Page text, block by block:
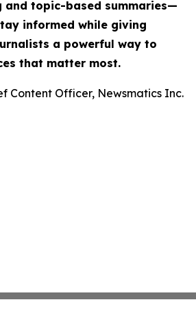
topic-based summaries—
informed while giving
a powerful way to
that matter most.
Content Officer, Newsmatics Inc.